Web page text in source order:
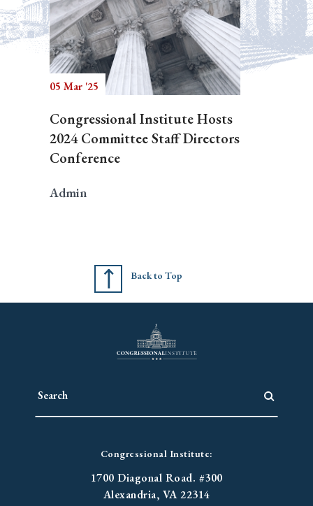
05 Mar '25
Congressional Institute Hosts
2024 Committee Staff Directors
Conference
Admin
Back to Top
Congressional Institute:
1700 Diagonal Road. #300
Alexandria, VA 22314